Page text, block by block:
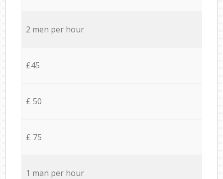
2 men per hour
£45
£ 50
£ 75
1 man per hour